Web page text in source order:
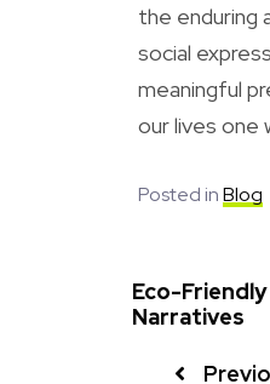
the enduring
social
meaningful
our lives one
Posted inBlog
Eco-
Narratives